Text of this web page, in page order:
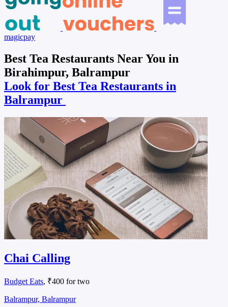
magicpay
Best Tea Restaurants Near You in
Birahimpur, Balrampur
Look for Best Tea Restaurants in
Balrampur
Chai Calling
Budget Eats, ₹400 for two
Balrampur, Balrampur